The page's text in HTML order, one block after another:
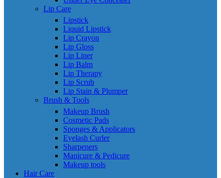
Lip Care
Lipstick
Liquid Lipstick
Lip Crayon
Lip Gloss
Lip Liner
Lip Balm
Lip Therapy
Lip Scrub
Lip Stain & Plumper
Brush & Tools
Makeup Brush
Cosmetic Pads
Sponges & Applicators
Eyelash Curler
Sharpeners
Manicure & Pedicure
Makeup tools
Hair Care